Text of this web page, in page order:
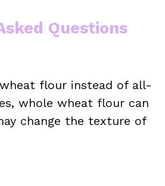
Questions
flour instead of all-
whole wheat flour can
change the texture of